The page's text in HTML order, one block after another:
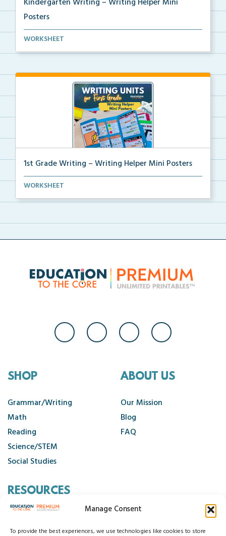
Manage Consent
To provide the best experiences, we use technologies like cookies to store
Posters
Kindergarten writing helper mini posters for student...
WORKSHEET
1st Grade Writing – Writing Helper Mini Posters
1st grade writing helper mini posters for student fo...
WORKSHEET
SHOP
Grammar/Writing
Math
Reading
Science/STEM
Social Studies
ABOUT US
Our Mission
Blog
FAQ
RESOURCES
Cancellation Policy